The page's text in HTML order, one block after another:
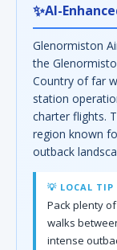
✨AI-
Glenormiston
the
Country of far
station
charter flights.
region known
outback
💡 LOCAL TIP
Pack plenty
walks
intense